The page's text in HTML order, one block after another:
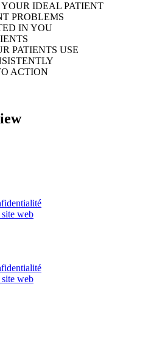
IDEAL PATIENT
PROBLEMS
IN YOU
PATIENTS USE
ACTION
web
web